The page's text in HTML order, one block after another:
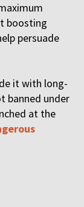
boosting
persuade
it with long-
banned under
at the